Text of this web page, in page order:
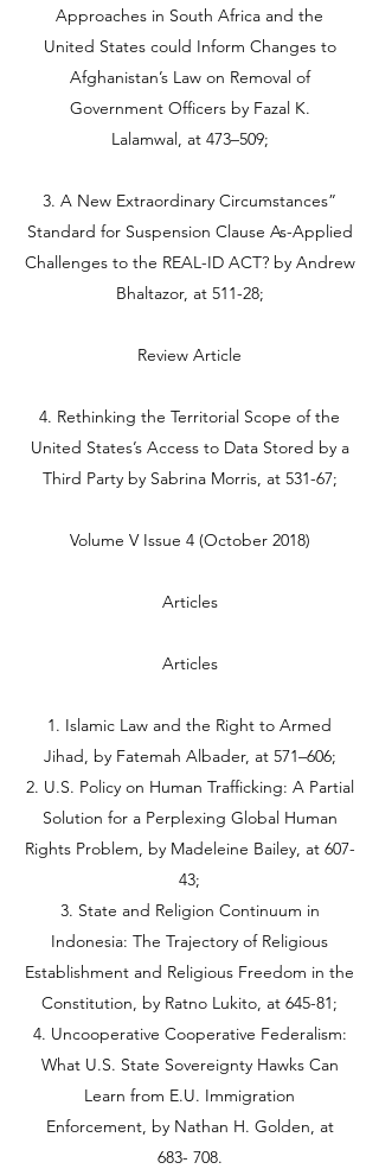
Approaches in South Africa and the
United States could Inform Changes to
Afghanistan’s Law on Removal of
Government Officers by Fazal K.
Lalamwal, at 473–509;
3. A New Extraordinary Circumstances”
Standard for Suspension Clause As-Applied
Challenges to the REAL-ID ACT? by Andrew
Bhaltazor, at 511-28;
Review Article
4. Rethinking the Territorial Scope of the
United States’s Access to Data Stored by a
Third Party by Sabrina Morris, at 531-67;
Volume V Issue 4 (October 2018)
Articles
Articles
1. Islamic Law and the Right to Armed
Jihad, by Fatemah Albader, at 571–606;
2. U.S. Policy on Human Trafficking: A Partial
Solution for a Perplexing Global Human
Rights Problem, by Madeleine Bailey, at 607-
43;
3. State and Religion Continuum in
Indonesia: The Trajectory of Religious
Establishment and Religious Freedom in the
Constitution, by Ratno Lukito, at 645-81;
4. Uncooperative Cooperative Federalism:
What U.S. State Sovereignty Hawks Can
Learn from E.U. Immigration
Enforcement, by Nathan H. Golden, at
683- 708.